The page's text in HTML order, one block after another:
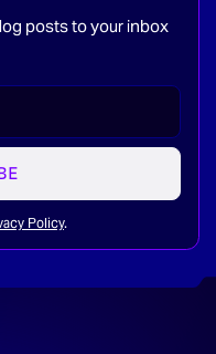
posts to your inbox
Policy.